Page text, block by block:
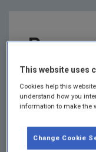
This website uses
Cookies help this
understand how you
information to make the
Change Cookie